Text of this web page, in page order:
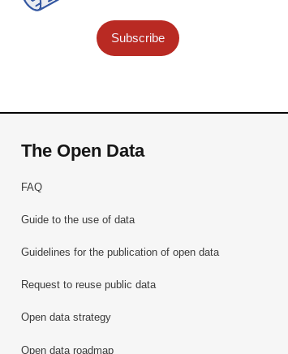
Subscribe
The Open Data
FAQ
Guide to the use of data
Guidelines for the publication of open data
Request to reuse public data
Open data strategy
Open data roadmap